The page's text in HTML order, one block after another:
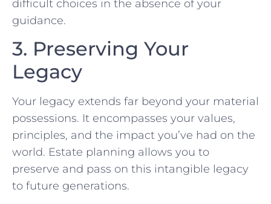
difficult choices in the absence of your
guidance.
3. Preserving Your
Legacy
Your legacy extends far beyond your material
possessions. It encompasses your values,
principles, and the impact you’ve had on the
world. Estate planning allows you to
preserve and pass on this intangible legacy
to future generations.